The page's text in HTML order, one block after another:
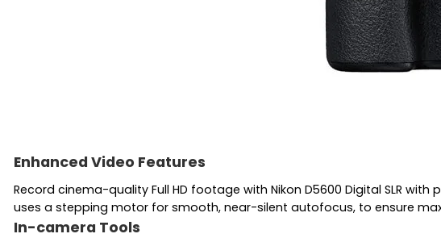
Enhanced Video Features
Record cinema-quality Full HD footage with Nikon D5600 Digital SLR
uses a stepping motor for smooth, near-silent autofocus, to ensure
In-camera Tools